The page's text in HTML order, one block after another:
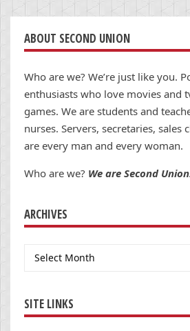
ABOUT SECOND UNION
Who are we? We’re just like you.
enthusiasts who love movies and
games. We are students and
nurses. Servers, secretaries, sales
are every man and every woman.
Who are we? We are Second
ARCHIVES
Archives
SITE LINKS